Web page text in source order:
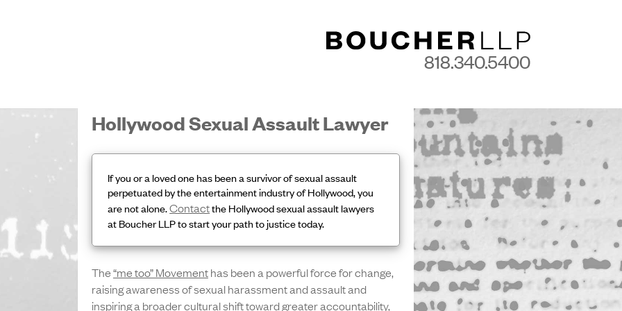
818.340.5400
Hollywood Sexual Assault Lawyer
If you or a loved one has been a survivor of sexual assault
perpetuated by the entertainment industry of Hollywood, you
are not alone.Contactthe Hollywood sexual assault lawyers
at Boucher LLP to start your path to justice today.
The“me too” Movementhas been a powerful force for change,
raising awareness of sexual harassment and assault and
inspiring a broader cultural shift toward greater accountability,